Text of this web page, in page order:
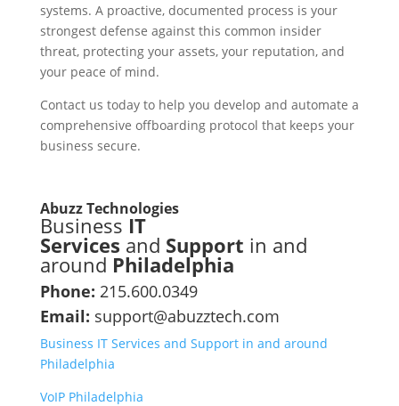
systems. A proactive, documented process is your
strongest defense against this common insider
threat, protecting your assets, your reputation, and
your peace of mind.
Contact us today to help you develop and automate a
comprehensive offboarding protocol that keeps your
business secure.
Abuzz Technologies
Business IT
Services and Support in and
around Philadelphia
Phone: 215.600.0349
Email: support@abuzztech.com
Business IT Services and Support in and around
Philadelphia
VoIP Philadelphia